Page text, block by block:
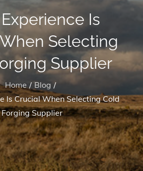
Is
Selecting
Supplier
Home
Blog
Is Crucial When Selecting Cold
Forging Supplier